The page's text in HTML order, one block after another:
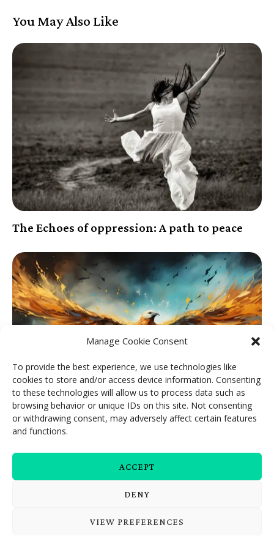
Manage Cookie Consent
To provide the best experience, we use technologies like
cookies to store and/or access device information. Consenting
to these technologies will allow us to process data such as
browsing behavior or unique IDs on this site. Not consenting
or withdrawing consent, may adversely affect certain features
and functions.
ACCEPT
DENY
VIEW PREFERENCES
You May Also Like
The Echoes of oppression: A path to peace
Like the phoenix, you are rising